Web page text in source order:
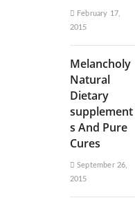
February 17,
2015
Melancholy
Natural
Dietary
supplement
s And Pure
Cures
September 26,
2015